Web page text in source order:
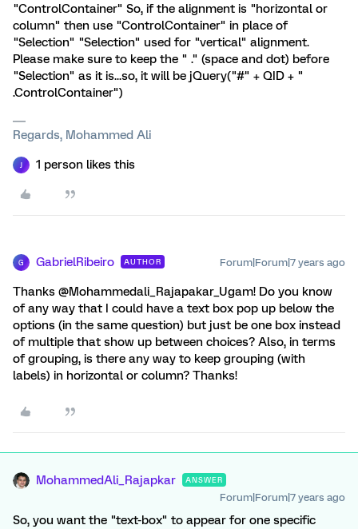
"ControlContainer" So, if the alignment is "horizontal or
column" then use "ControlContainer" in place of
"Selection" "Selection" used for "vertical" alignment.
Please make sure to keep the " ." (space and dot) before
"Selection" as it is...so, it will be jQuery("#" + QID + "
.ControlContainer")
Regards, Mohammed Ali
1 person likes this
G GabrielRibeiro AUTHOR Forum|Forum|7 years ago
Thanks @Mohammedali_Rajapakar_Ugam! Do you know
of any way that I could have a text box pop up below the
options (in the same question) but just be one box instead
of multiple that show up between choices? Also, in terms
of grouping, is there any way to keep grouping (with
labels) in horizontal or column? Thanks!
MohammedAli_Rajapkar ANSWER
Forum|Forum|7 years ago
So, you want the "text-box" to appear for one specific